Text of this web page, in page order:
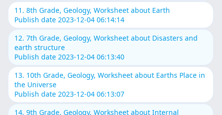
11. 8th Grade, Geology, Worksheet about Earth
Publish date 2023-12-04 06:14:14
12. 7th Grade, Geology, Worksheet about Disasters and
earth structure
Publish date 2023-12-04 06:13:40
13. 10th Grade, Geology, Worksheet about Earths Place in
the Universe
Publish date 2023-12-04 06:13:07
14. 9th Grade, Geology, Worksheet about Internal